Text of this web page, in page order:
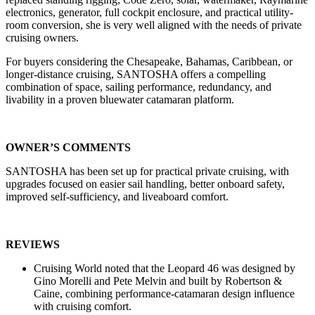
electronics, generator, full cockpit enclosure, and practical utility-
room conversion, she is very well aligned with the needs of private
cruising owners.
For buyers considering the Chesapeake, Bahamas, Caribbean, or
longer-distance cruising, SANTOSHA offers a compelling
combination of space, sailing performance, redundancy, and
livability in a proven bluewater catamaran platform.
OWNER’S COMMENTS
SANTOSHA has been set up for practical private cruising, with
upgrades focused on easier sail handling, better onboard safety,
improved self-sufficiency, and liveaboard comfort.
REVIEWS
Cruising World noted that the Leopard 46 was designed by
Gino Morelli and Pete Melvin and built by Robertson &
Caine, combining performance-catamaran design influence
with cruising comfort.